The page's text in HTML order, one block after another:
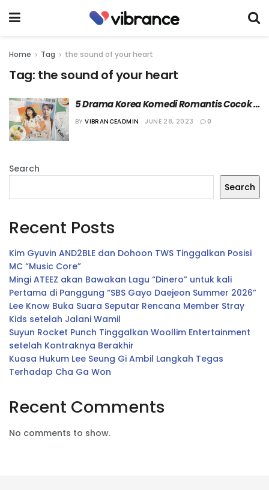
Home Tag the sound of your heart
Tag: the sound of your heart
5 Drama Korea Komedi Romantis Cocok
Ditonton di Long Weekend
BY VIBRANCEADMIN JUNE 28, 2023 0
Search
Search
Recent Posts
Kim Gyuvin AND2BLE dan Dohoon TWS Tinggalkan Posisi
MC “Music Core”
Mingi ATEEZ akan Bawakan Lagu “Dinero” untuk kali
Pertama di Panggung “SBS Gayo Daejeon Summer 2026”
Lee Know Buka Suara Seputar Rencana Member Stray
Kids setelah Jalani Wamil
Suyun Rocket Punch Tinggalkan Woollim Entertainment
setelah Kontraknya Berakhir
Kuasa Hukum Lee Seung Gi Ambil Langkah Tegas
Terhadap Cha Ga Won
Recent Comments
No comments to show.